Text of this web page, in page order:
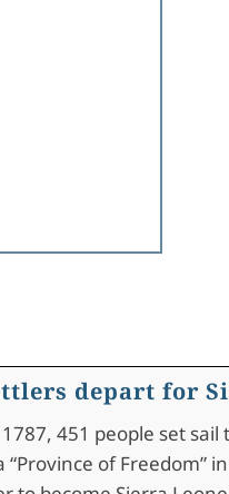
depart for
451 people set sail
“Province of Freedom” in